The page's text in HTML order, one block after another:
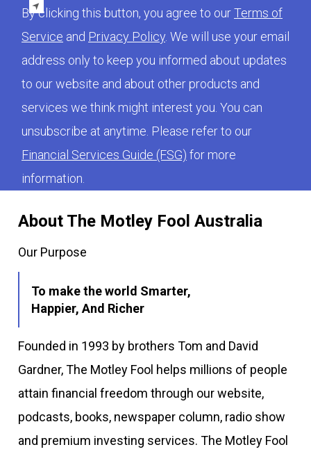
About The Motley Fool Australia
Our Purpose
To make the world Smarter,
Happier, And Richer
Founded in 1993 by brothers Tom and David
Gardner, The Motley Fool helps millions of people
attain financial freedom through our website,
podcasts, books, newspaper column, radio show
and premium investing services. The Motley Fool
By clicking this button, you agree to ourTerms of
Service and Privacy Policy. We will use your email
address only to keep you informed about updates
to our website and about other products and
services we think might interest you. You can
unsubscribe at anytime. Please refer to our
Financial Services Guide (FSG) for more
information.